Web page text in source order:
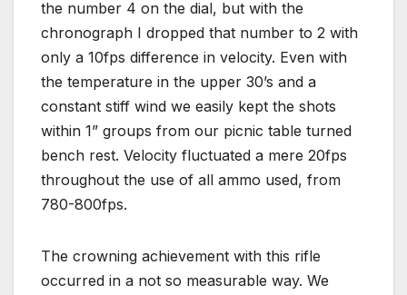
the number 4 on the dial, but with the
chronograph I dropped that number to 2 with
only a 10fps difference in velocity. Even with
the temperature in the upper 30’s and a
constant stiff wind we easily kept the shots
within 1” groups from our picnic table turned
bench rest. Velocity fluctuated a mere 20fps
throughout the use of all ammo used, from
780-800fps.
The crowning achievement with this rifle
occurred in a not so measurable way. We